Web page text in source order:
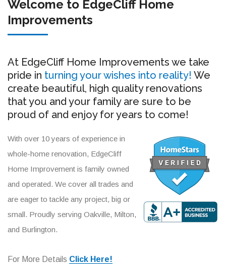
Welcome to EdgeCliff Home
Improvements
At EdgeCliff Home Improvements we take
pride in turning your wishes into reality! We
create beautiful, high quality renovations
that you and your family are sure to be
proud of and enjoy for years to come!
With over 10 years of experience in
whole-home renovation, EdgeCliff
Home Improvement is family owned
and operated. We cover all trades and
are eager to tackle any project, big or
small. Proudly serving Oakville, Milton,
and Burlington.
For More Details Click Here!